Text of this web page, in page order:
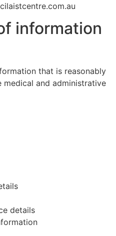
information
that is reasonably
and administrative
details